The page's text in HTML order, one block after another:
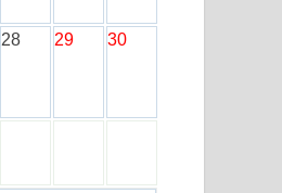
28 29 30